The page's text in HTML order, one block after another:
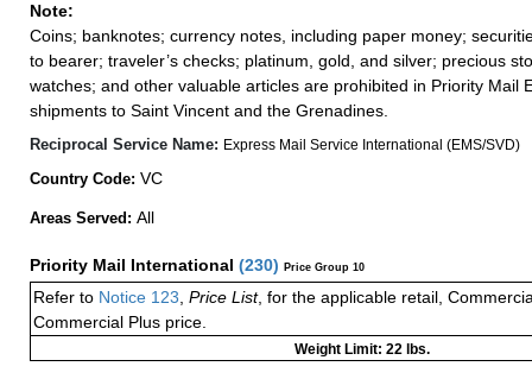
Note:
Coins; banknotes; currency notes, including paper money;
to bearer; traveler’s checks; platinum, gold, and silver; precious
watches; and other valuable articles are prohibited in Priority Mail
shipments to Saint Vincent and the Grenadines.
Reciprocal Service Name: Express Mail Service International (EMS/SVD)
Country Code: VC
Areas Served: All
Priority Mail International (230) Price Group 10
Refer to Notice 123, Price List, for the applicable retail,
Commercial Plus price.
Weight Limit: 22 lbs.